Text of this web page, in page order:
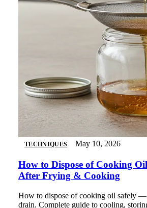
TECHNIQUES May 10, 2026
How to Dispose of Cooking
After Frying & Cooking
How to dispose of cooking oil safely
drain. Complete guide to cooling,